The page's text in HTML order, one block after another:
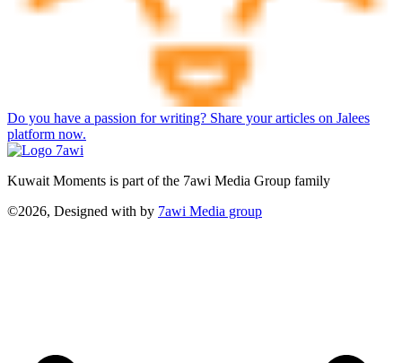
Do you have a passion for writing? Share your articles on Jalees
platform now.
Kuwait Moments is part of the 7awi Media Group family
©2026, Designed with by 7awi Media group